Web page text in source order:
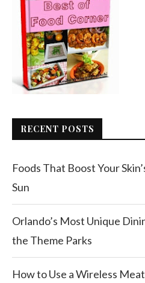
RECENT POSTS
Foods That Boost Your
Sun
Orlando’s Most Unique
the Theme Parks
How to Use a Wireless